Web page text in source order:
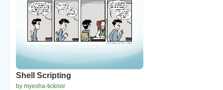
Shell Scripting
by myesha-ticknor